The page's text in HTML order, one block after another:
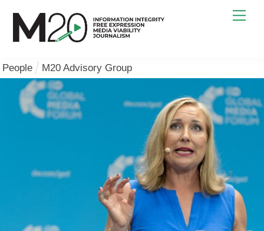
content
People M20 Advisory Group